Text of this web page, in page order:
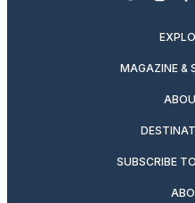
MAGAZINE &
SUBSCRIBE